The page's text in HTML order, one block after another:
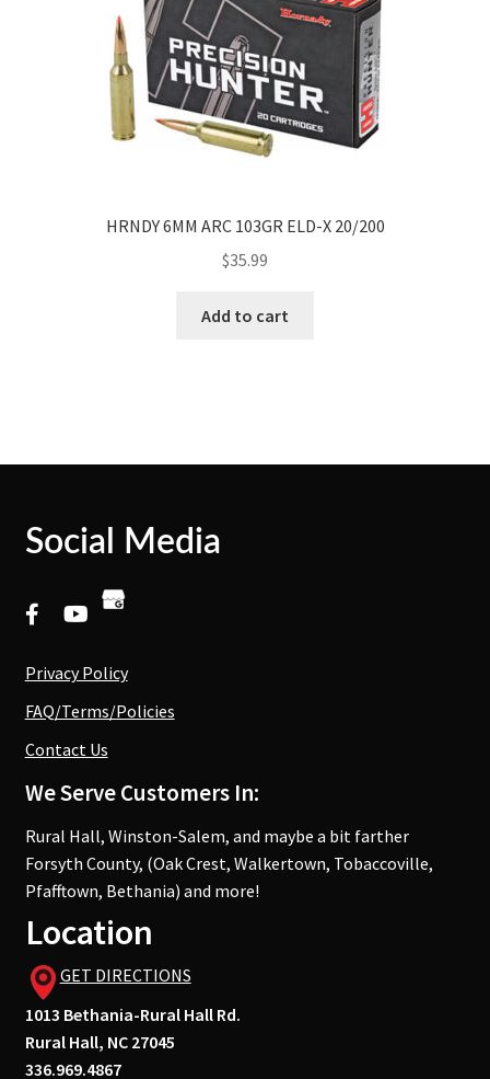
HRNDY 6MM ARC 103GR ELD-X 20/200
$35.99
Add to cart
Social Media
Privacy Policy
FAQ/Terms/Policies
Contact Us
We Serve Customers In:
Rural Hall, Winston-Salem, and maybe a bit farther
Forsyth County, (Oak Crest, Walkertown, Tobaccoville,
Pfafftown, Bethania) and more!
Location
GET DIRECTIONS
1013 Bethania-Rural Hall Rd.
Rural Hall, NC 27045
336.969.4867